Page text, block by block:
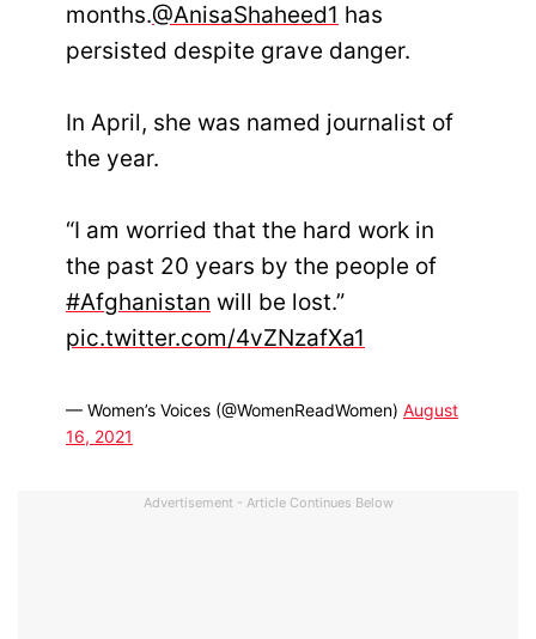
months.@AnisaShaheed1 has
persisted despite grave danger.
In April, she was named journalist of
the year.
“I am worried that the hard work in
the past 20 years by the people of
#Afghanistan will be lost.”
pic.twitter.com/4vZNzafXa1
— Women’s Voices (@WomenReadWomen) August
16, 2021
Advertisement - Article Continues Below